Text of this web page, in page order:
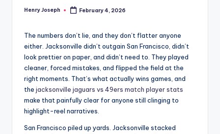
Posted
Henry Joseph February 4, 2026
The numbers don’t lie, and they don’t flatter anyone
either. Jacksonville didn’t outgain San Francisco, didn’t
look prettier on paper, and didn’t need to. They played
cleaner, forced mistakes, and flipped the field at the
right moments. That’s what actually wins games, and
the jacksonville jaguars vs 49ers match player stats
make that painfully clear for anyone still clinging to
highlight-reel narratives.
San Francisco piled up yards. Jacksonville stacked